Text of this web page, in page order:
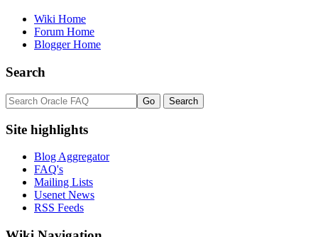
Wiki Home
Forum Home
Blogger Home
Search
Site highlights
Blog Aggregator
FAQ's
Mailing Lists
Usenet News
RSS Feeds